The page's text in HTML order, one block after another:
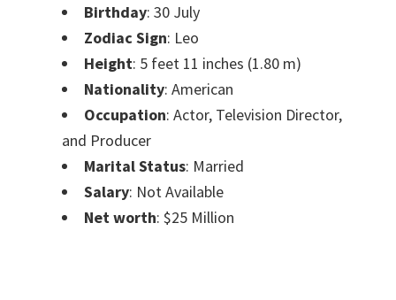
Birthday: 30 July
Zodiac Sign: Leo
Height: 5 feet 11 inches (1.80 m)
Nationality: American
Occupation: Actor, Television Director,
and Producer
Marital Status: Married
Salary: Not Available
Net worth: $25 Million